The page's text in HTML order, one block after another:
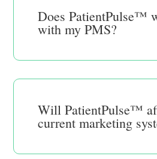
Does PatientPulse™
with my PMS?
Will PatientPulse™
current marketing